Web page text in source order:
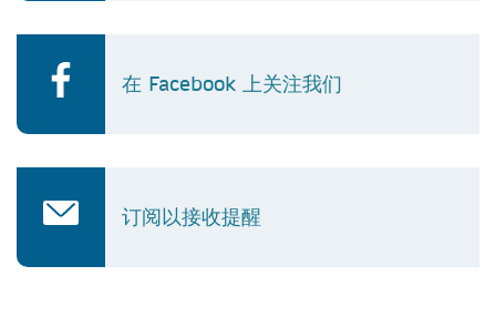
在 Facebook 上关注我们
订阅以接收提醒